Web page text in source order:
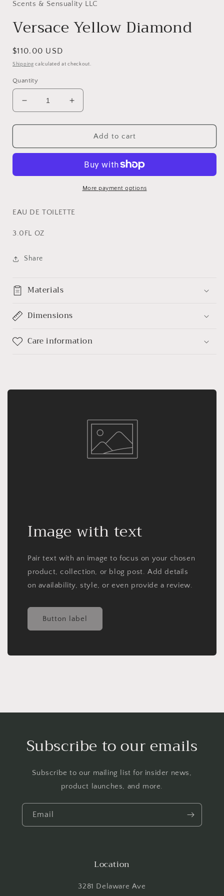
in
Scents & Sensuality LLC
Versace Yellow Diamond
Regular
price
$110.00 USD
Shipping calculated at checkout.
Quantity
Decrease
quantity
for
Yellow
Increase
quantity
for
Versace
Yellow
Add to cart
More payment options
EAU DE TOILETTE
3.0FL OZ
Share
Materials
Dimensions
Care information
Image with text
Pair text with an image to focus on your chosen
product, collection, or blog post. Add details
on availability, style, or even provide a review.
Button label
Subscribe to our emails
Subscribe to our mailing list for insider news,
product launches, and more.
Email
Location
3281 Delaware Ave